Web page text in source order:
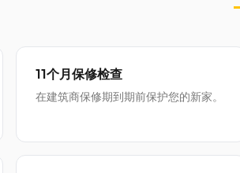
11个月保修检查
在建筑商保修期到期前保护您的新家。